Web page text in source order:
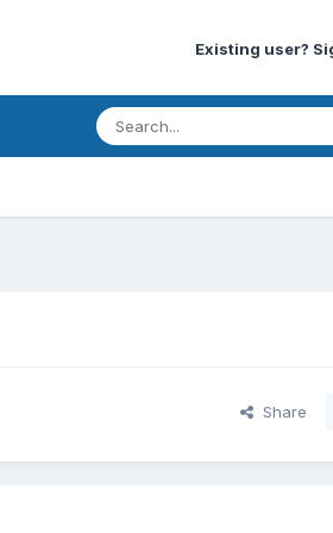
Existing user?
Share